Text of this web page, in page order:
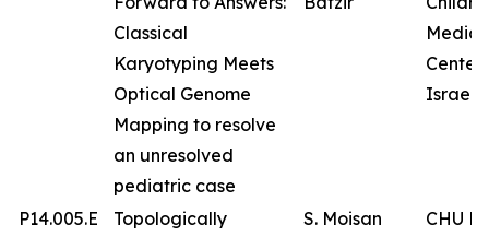
Classical
Karyotyping Meets
Optical Genome
Mapping to resolve
an unresolved
pediatric case
Center
Israel
P14.005.E
Topologically
S. Moisan CHU